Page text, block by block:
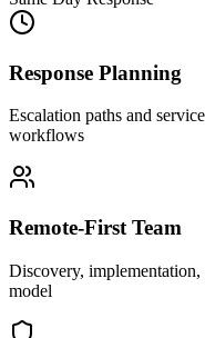
Response Planning
Escalation paths and
workflows
Remote-First Team
Discovery,
model